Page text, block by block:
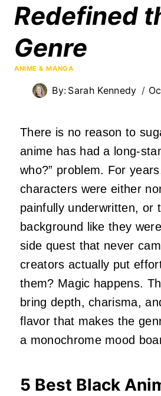
Redefined
Genre
ANIME & MANGA
By: Sarah Kennedy
There is no reason to
anime has had a long-
who?” problem. For
characters were either
painfully underwritten, or
background like they
side quest that never
creators actually put
them? Magic happens.
bring depth, charisma,
flavor that makes the
a monochrome mood
5 Best Black